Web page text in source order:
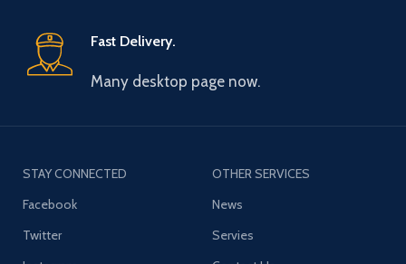
Fast Delivery.
Many desktop page now.
STAY CONNECTED
Facebook
Twitter
OTHER SERVICES
News
Servies